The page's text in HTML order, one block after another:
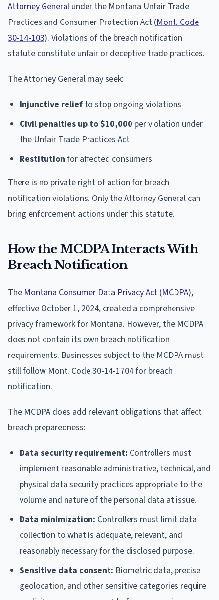
Attorney General under the Montana Unfair Trade
Practices and Consumer Protection Act (Mont. Code
30-14-103). Violations of the breach notification
statute constitute unfair or deceptive trade practices.
The Attorney General may seek:
Injunctive reliefto stop ongoing violations
Civil penalties up to $10,000 per violation under
the Unfair Trade Practices Act
Restitution for affected consumers
There is no private right of action for breach
notification violations. Only the Attorney General can
bring enforcement actions under this statute.
How the MCDPA Interacts With
Breach Notification
TheMontana Consumer Data Privacy Act (MCDPA),
effective October 1, 2024, created a comprehensive
privacy framework for Montana. However, the MCDPA
does not contain its own breach notification
requirements. Businesses subject to the MCDPA must
still follow Mont. Code 30-14-1704 for breach
notification.
The MCDPA does add relevant obligations that affect
breach preparedness:
Data security requirement: Controllers must
implement reasonable administrative, technical, and
physical data security practices appropriate to the
volume and nature of the personal data at issue.
Data minimization: Controllers must limit data
collection to what is adequate, relevant, and
reasonably necessary for the disclosed purpose.
Sensitive data consent: Biometric data, precise
geolocation, and other sensitive categories require